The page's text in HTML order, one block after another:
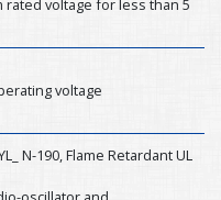
voltage
N-190, Flame Retardant UL